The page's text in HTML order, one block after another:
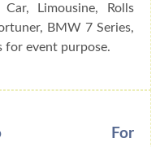
Limousine, Rolls
BMW 7 Series,
for event purpose.
For